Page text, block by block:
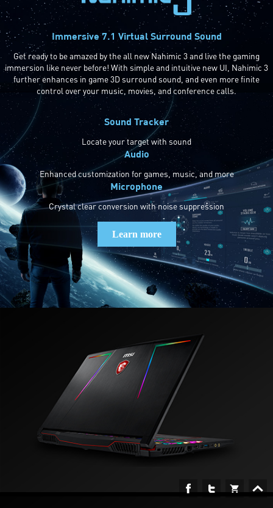
Immersive 7.1 Virtual Surround Sound
Get ready to be amazed by the all new Nahimic 3 and live the gaming
immersion like never before! With simple and intuitive new UI, Nahimic 3
further enhances in game 3D surround sound, and even more finite
control over your music, movies, and conference calls.
Sound Tracker
Locate your target with sound
Audio
Enhanced customization for games, music, and more
Microphone
Crystal clear conversion with noise suppression
Learn more